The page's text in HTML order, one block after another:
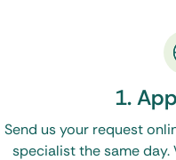
But working with One
South Dakota apostille
Simply fill out our
Upload your original
1.
Send us your request
specialist the same day.